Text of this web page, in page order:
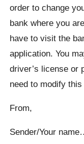
order to change
bank where you
have to visit the
application. You
driver’s license or
need to modify
From,
Sender/Your